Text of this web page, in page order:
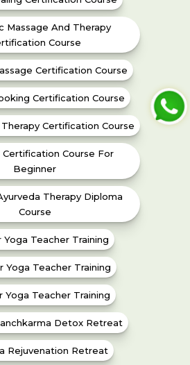
Massage And Therapy
Course
Certification Course
Certification Course
Certification Course
Certification Course For
Beginner
Therapy Diploma
Course
Yoga Teacher Training
Yoga Teacher Training
Yoga Teacher Training
Detox Retreat
Rejuvenation Retreat